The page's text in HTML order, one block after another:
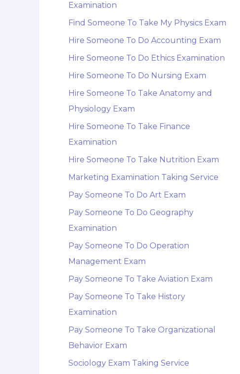
Examination
Find Someone To Take My Physics Exam
Hire Someone To Do Accounting Exam
Hire Someone To Do Ethics Examination
Hire Someone To Do Nursing Exam
Hire Someone To Take Anatomy and
Physiology Exam
Hire Someone To Take Finance
Examination
Hire Someone To Take Nutrition Exam
Marketing Examination Taking Service
Pay Someone To Do Art Exam
Pay Someone To Do Geography
Examination
Pay Someone To Do Operation
Management Exam
Pay Someone To Take Aviation Exam
Pay Someone To Take History
Examination
Pay Someone To Take Organizational
Behavior Exam
Sociology Exam Taking Service